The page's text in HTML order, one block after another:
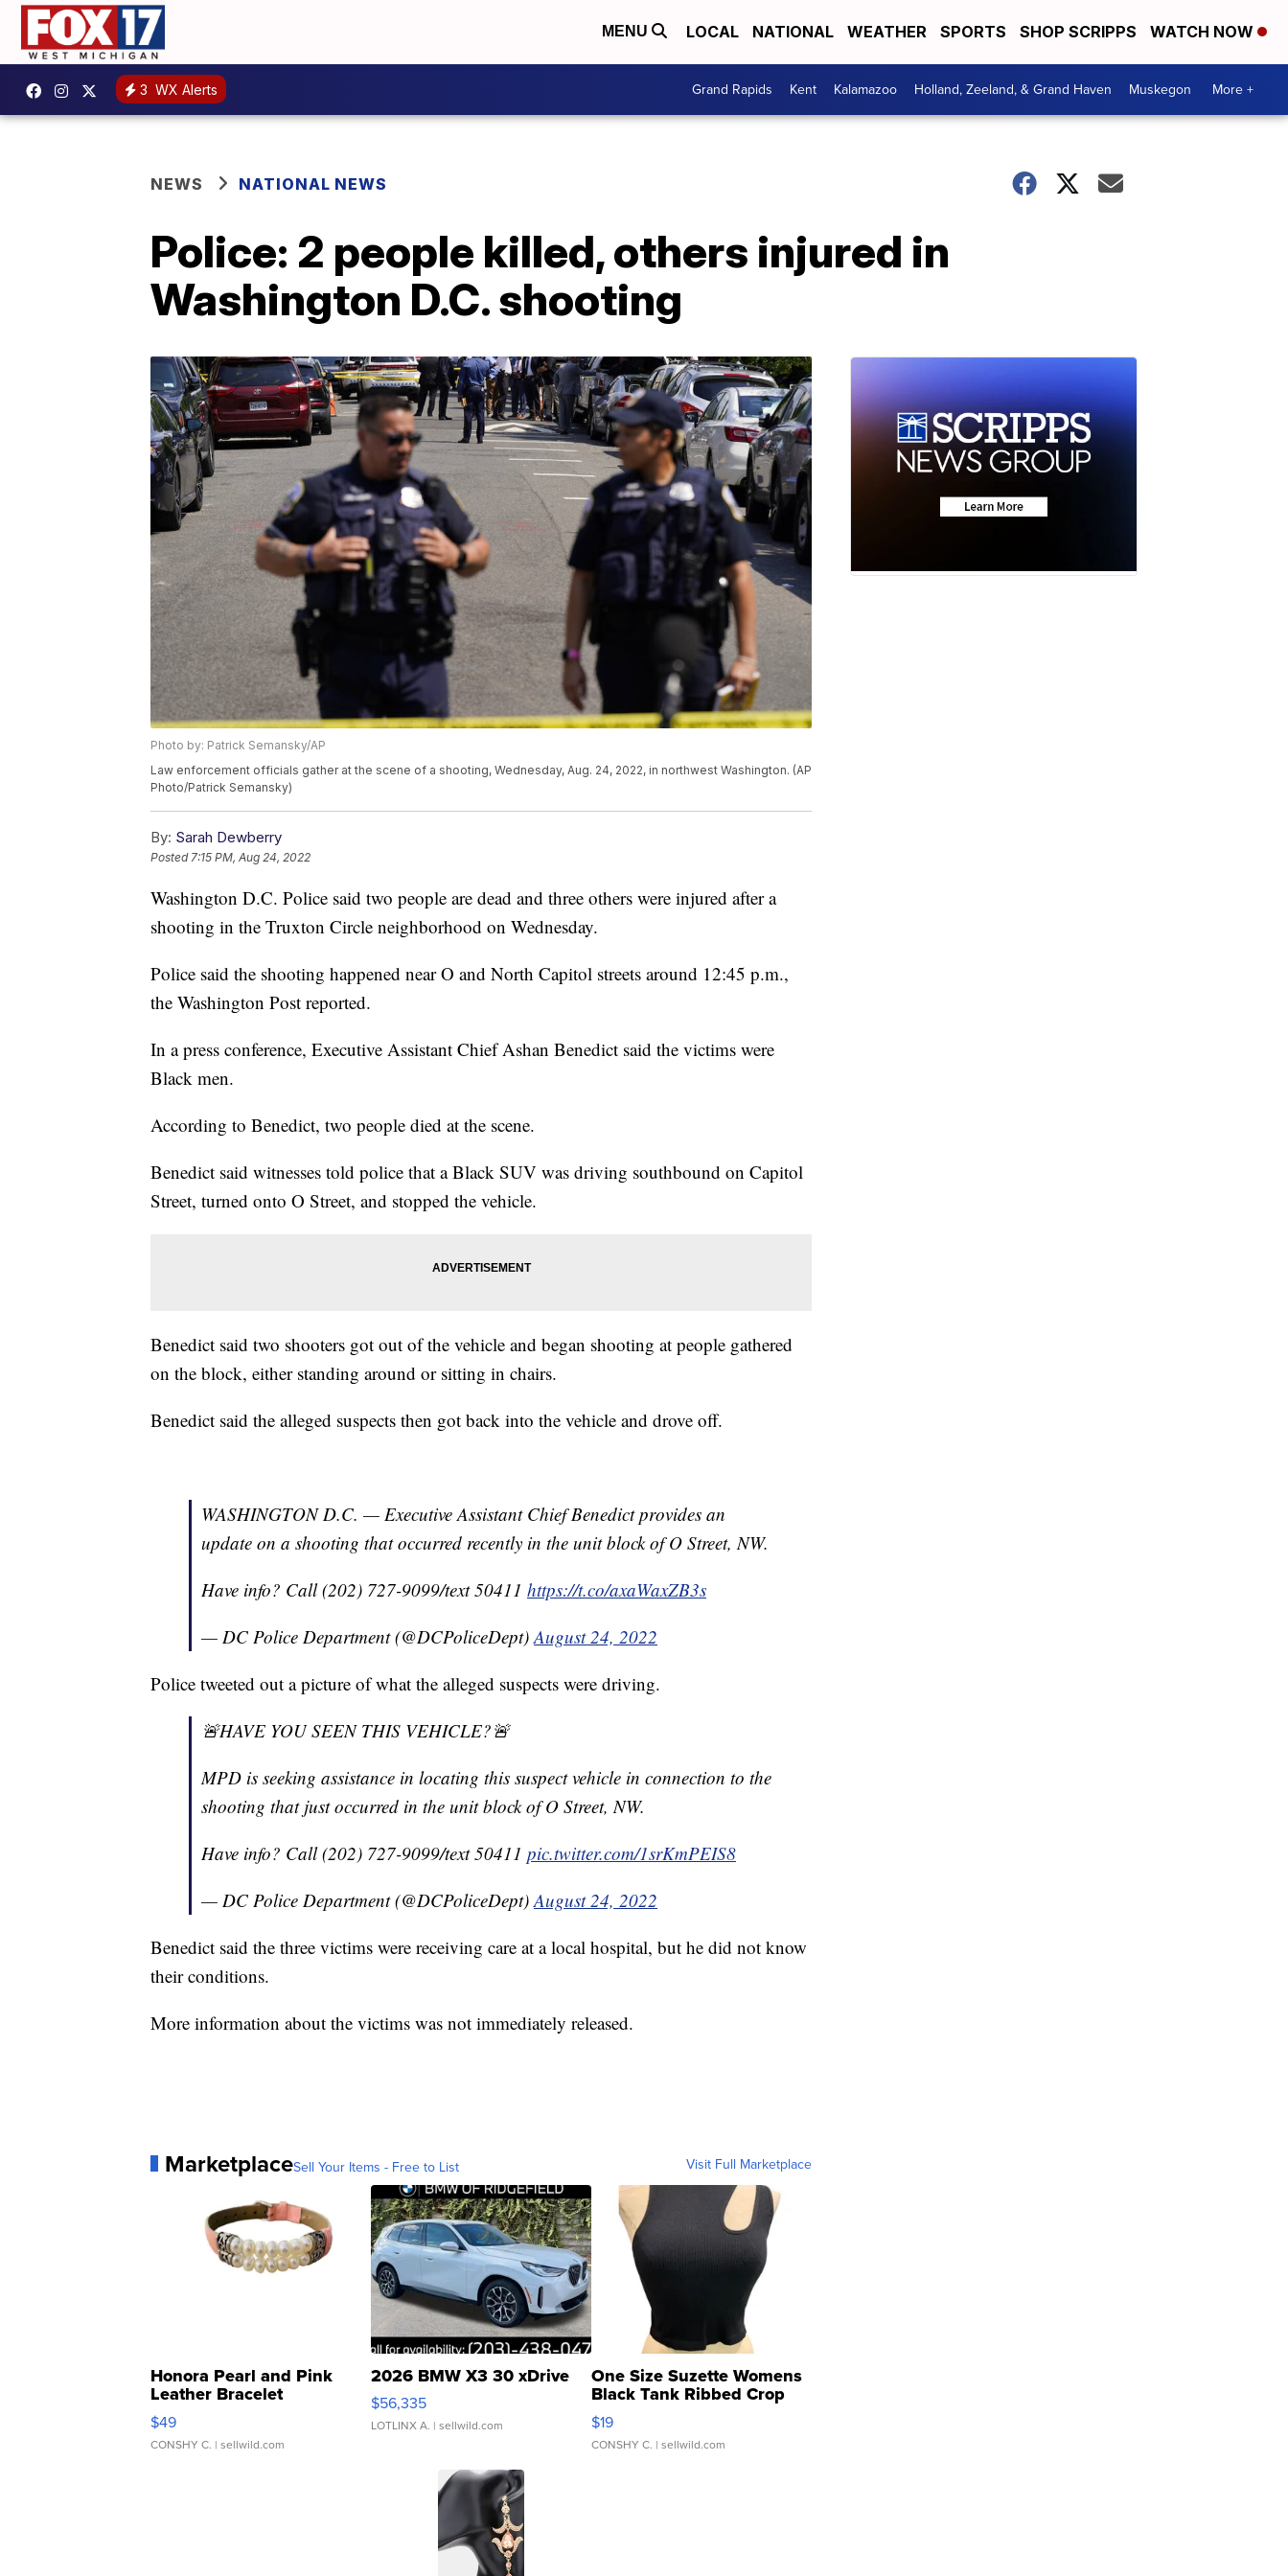
MENU LOCAL NATIONAL WEATHER SPORTS SHOP SCRIPPS WATCH NOW
3 WX Alerts Grand Rapids Kent Kalamazoo Holland, Zeeland, & Grand Haven Muskegon More +
NEWS NATIONAL NEWS
Police: 2 people killed, others injured in
Washington D.C. shooting
Photo by: Patrick Semansky/AP
Law enforcement officials gather at the scene of a shooting, Wednesday, Aug. 24, 2022, in northwest Washington. (AP
Photo/Patrick Semansky)
By: Sarah Dewberry
Posted 7:15 PM, Aug 24, 2022
Washington D.C. Police said two people are dead and three others were injured after a
shooting in the Truxton Circle neighborhood on Wednesday.
Police said the shooting happened near O and North Capitol streets around 12:45 p.m.,
the Washington Post reported.
In a press conference, Executive Assistant Chief Ashan Benedict said the victims were
Black men.
According to Benedict, two people died at the scene.
Benedict said witnesses told police that a Black SUV was driving southbound on Capitol
Street, turned onto O Street, and stopped the vehicle.
Benedict said two shooters got out of the vehicle and began shooting at people gathered
on the block, either standing around or sitting in chairs.
Benedict said the alleged suspects then got back into the vehicle and drove off.
WASHINGTON D.C. — Executive Assistant Chief Benedict provides an
update on a shooting that occurred recently in the unit block of O Street, NW.
Have info? Call (202) 727-9099/text 50411 https://t.co/axaWaxZB3s
— DC Police Department (@DCPoliceDept) August 24, 2022
Police tweeted out a picture of what the alleged suspects were driving.
🚨HAVE YOU SEEN THIS VEHICLE?🚨
MPD is seeking assistance in locating this suspect vehicle in connection to the
shooting that just occurred in the unit block of O Street, NW.
Have info? Call (202) 727-9099/text 50411 pic.twitter.com/1srKmPEIS8
— DC Police Department (@DCPoliceDept) August 24, 2022
Benedict said the three victims were receiving care at a local hospital, but he did not know
their conditions.
More information about the victims was not immediately released.
MarketplaceSell Your Items - Free to List Visit Full Marketplace
Honora Pearl and Pink
Leather Bracelet
Adjustable Buckle Clo...
$49
CONSHY C. | sellwild.com
2026 BMW X3 30 xDrive
$56,335
LOTLINX A. | sellwild.com
One Size Suzette Womens
Black Tank Ribbed Crop
Asymmetrical ...
$19
CONSHY C. | sellwild.com